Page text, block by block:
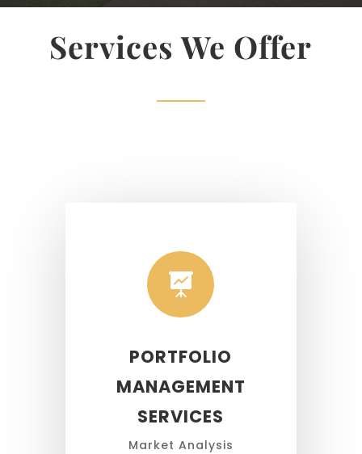
Services We Offer

PORTFOLIO
MANAGEMENT
SERVICES
Market Analysis